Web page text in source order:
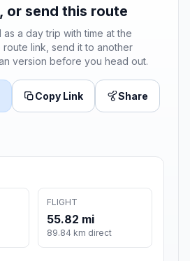
or send this route
a day trip with time at the
link, send it to another
version before you head out.
Copy Link Share
FLIGHT
55.82 mi
89.84 km direct